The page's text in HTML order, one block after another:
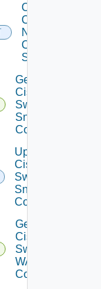
Collect
Config
Now
Cisco
Switch
Get
Cisco
Switch
Snmp
Config
Update
Cisco
Switch
Snmp
Config
Get
Cisco
Switch
WAN
Config